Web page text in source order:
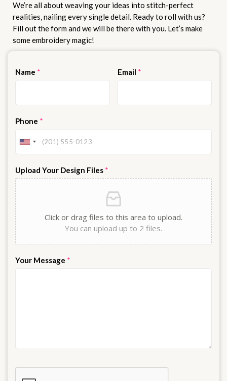
We’re all about weaving your ideas into stitch-perfect
realities, nailing every single detail. Ready to roll with us?
Fill out the form and we will be there with you. Let’s make
some embroidery magic!
Name * Email *
Phone *
Upload Your Design Files *
Click or drag files to this area to upload.
You can upload up to 2 files.
Your Message *